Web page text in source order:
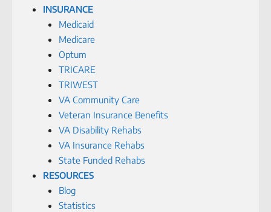
INSURANCE
Medicaid
Medicare
Optum
TRICARE
TRIWEST
VA Community Care
Veteran Insurance Benefits
VA Disability Rehabs
VA Insurance Rehabs
State Funded Rehabs
RESOURCES
Blog
Statistics